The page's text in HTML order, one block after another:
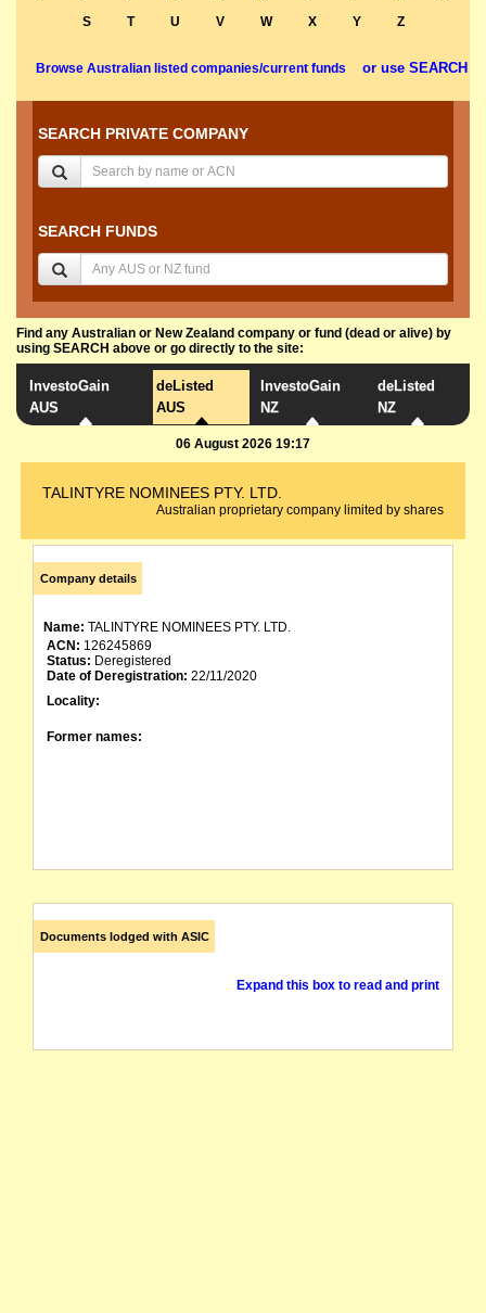
S
T U V W X Y Z
Browse Australian listed companies/current funds or use SEARCH
SEARCH PRIVATE COMPANY
SEARCH FUNDS
Find any Australian or New Zealand company or fund (dead or alive) by
using SEARCH above or go directly to the site:
InvestoGain
AUS
deListed
AUS
InvestoGain
NZ
deListed
NZ
06 August 2026 19:17
TALINTYRE NOMINEES PTY. LTD.
Australian proprietary company limited by shares
Company details
Name: TALINTYRE NOMINEES PTY. LTD.
ACN: 126245869
Status: Deregistered
Date of Deregistration: 22/11/2020
Locality:
Former names:
Documents lodged with ASIC
Expand this box to read and print